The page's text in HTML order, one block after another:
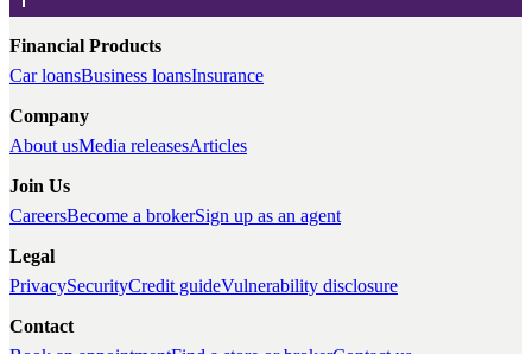
Financial Products
Car loansBusiness loansInsurance
Company
About usMedia releasesArticles
Join Us
CareersBecome a brokerSign up as an agent
Legal
PrivacySecurityCredit guideVulnerability disclosure
Contact